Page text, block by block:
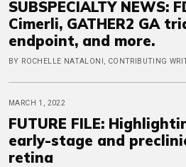
SUBSPECIALTY NEWS:
Cimerli, GATHER2 GA
endpoint, and more.
BY ROCHELLE NATALONI, CONTRIBUTING
MARCH 1, 2022
FUTURE FILE:
early-stage and
retina